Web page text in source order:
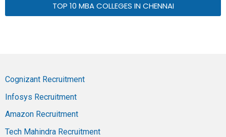
TOP 10 MBA COLLEGES IN CHENNAI
Cognizant Recruitment
Infosys Recruitment
Amazon Recruitment
Tech Mahindra Recruitment